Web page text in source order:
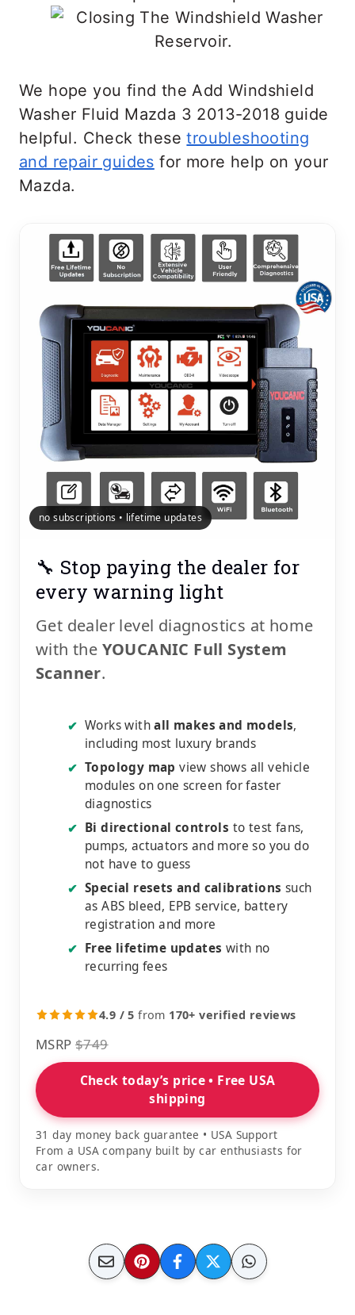
We hope you find the Add Windshield
Washer Fluid Mazda 3 2013-2018 guide
helpful. Check thesetroubleshooting
and repair guides for more help on your
Mazda.
no subscriptions • lifetime updates
🔧 Stop paying the dealer for
every warning light
Get dealer level diagnostics at home
with the YOUCANIC Full System
Scanner.
✔ Works withall makes and models,
including most luxury brands
✔ Topology map view shows all vehicle
modules on one screen for faster
diagnostics
✔ Bi directional controls to test fans,
pumps, actuators and more so you do
not have to guess
✔ Special resets and calibrations such
as ABS bleed, EPB service, battery
registration and more
✔ Free lifetime updates with no
recurring fees
4.9 / 5 from 170+ verified reviews
MSRP $749
Check today’s price • Free USA
shipping
31 day money back guarantee • USA Support
From a USA company built by car enthusiasts for
car owners.